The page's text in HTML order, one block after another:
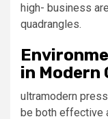
high- business
quadrangles.
in Modern
ultramodern
be both effective